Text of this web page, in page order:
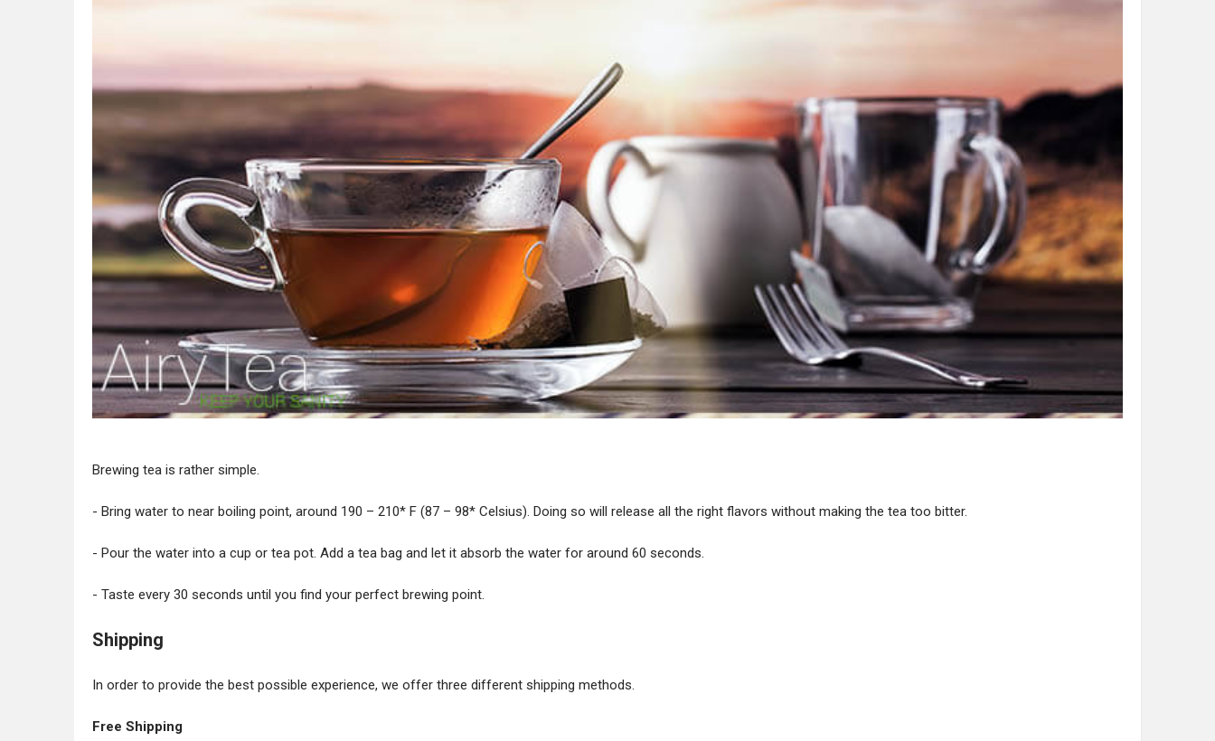
Brewing tea is rather simple.
- Bring water to near boiling point, around 190 – 210* F (87 – 98* Celsius). Doing so will release all the right flavors without making the tea too bitter.
- Pour the water into a cup or tea pot. Add a tea bag and let it absorb the water for around 60 seconds.
- Taste every 30 seconds until you find your perfect brewing point.
Shipping
In order to provide the best possible experience, we offer three different shipping methods.
Free Shipping